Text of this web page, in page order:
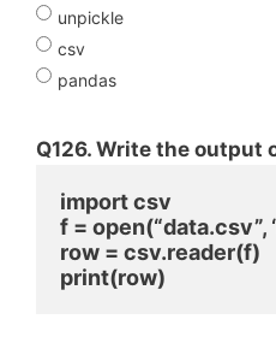
unpickle
csv
pandas
Q126. Write the output
import csv
f = open(“data.csv”,
row = csv.reader(f)
print(row)